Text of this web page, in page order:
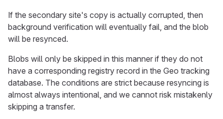
If the secondary site's copy is actually corrupted, then
background verification will eventually fail, and the blob
will be resynced.
Blobs will only be skipped in this manner if they do not
have a corresponding registry record in the Geo tracking
database. The conditions are strict because resyncing is
almost always intentional, and we cannot risk mistakenly
skipping a transfer.